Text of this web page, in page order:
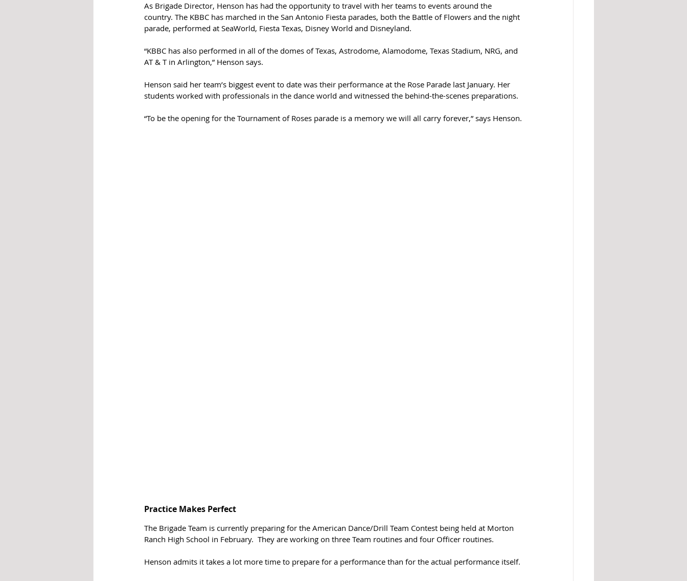
As Brigade Director, Henson has had the opportunity to travel with her teams to events around the
country. The KBBC has marched in the San Antonio Fiesta parades, both the Battle of Flowers and the night
parade, performed at SeaWorld, Fiesta Texas, Disney World and Disneyland.
“KBBC has also performed in all of the domes of Texas, Astrodome, Alamodome, Texas Stadium, NRG, and
AT & T in Arlington,” Henson says.
Henson said her team’s biggest event to date was their performance at the Rose Parade last January. Her
students worked with professionals in the dance world and witnessed the behind-the-scenes preparations.
“To be the opening for the Tournament of Roses parade is a memory we will all carry forever,” says Henson.
Practice Makes Perfect
The Brigade Team is currently preparing for the American Dance/Drill Team Contest being held at Morton
Ranch High School in February.  They are working on three Team routines and four Officer routines.
Henson admits it takes a lot more time to prepare for a performance than for the actual performance itself.